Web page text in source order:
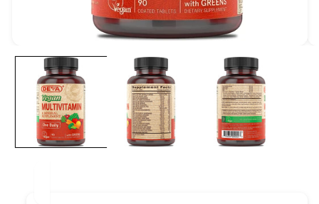
media
modal